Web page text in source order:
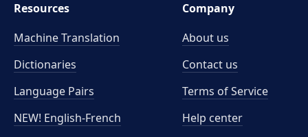
Resources
Machine Translation
Dictionaries
Language Pairs
NEW! English-French
Company
About us
Contact us
Terms of Service
Help center